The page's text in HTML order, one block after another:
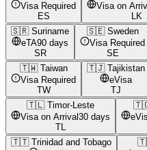
Visa Required
ES
Visa on
LK
🇸🇷 Suriname
eTA90 days
SR
🇸🇪 Sweden
Visa Required
SE
🇹🇼 Taiwan
Visa Required
TW
🇹🇯 Tajikistan
eVisa
TJ
🇹🇱 Timor-Leste
Visa on Arrival30 days
TL
🇹🇹 Trinidad and Tobago